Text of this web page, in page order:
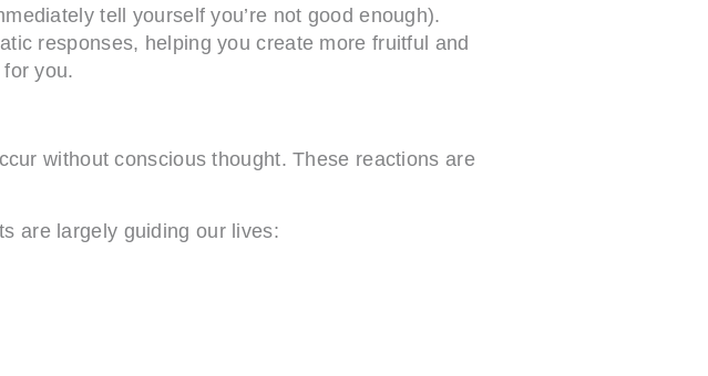
tell yourself you’re not good enough).
responses, helping you create more fruitful and
you.
without conscious thought. These reactions are
are largely guiding our lives: